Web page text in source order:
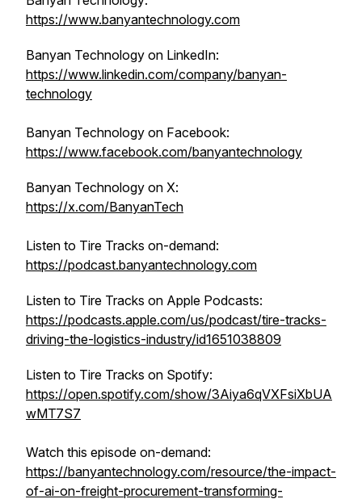
https://www.banyantechnology.com
Banyan Technology on ‌LinkedIn:
https://www.linkedin.com/company/banyan-
technology
Banyan Technology on Facebook:
https://www.facebook.com/banyantechnology
Banyan Technology on X:
https://x.com/BanyanTech
Listen to Tire Tracks on-demand:
https://podcast.banyantechnology.com
Listen to Tire Tracks on Apple Podcasts:
https://podcasts.apple.com/us/podcast/tire-tracks-
driving-the-logistics-industry/id1651038809
Listen to Tire Tracks on Spotify:
https://open.spotify.com/show/3Aiya6qVXFsiXbUA
wMT7S7
Watch this episode on-demand:
https://banyantechnology.com/resource/the-impact-
of-ai-on-freight-procurement-transforming-